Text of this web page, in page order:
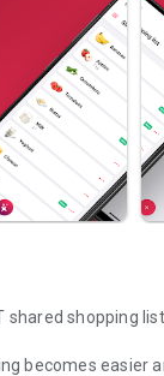
shared shopping list
becomes easier